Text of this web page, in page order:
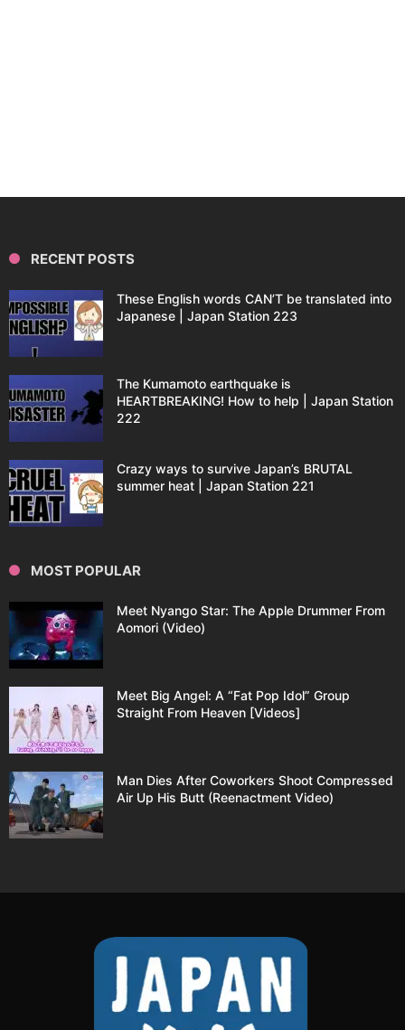
RECENT POSTS
These English words CAN’T be translated into
Japanese | Japan Station 223
The Kumamoto earthquake is
HEARTBREAKING! How to help | Japan Station
222
Crazy ways to survive Japan’s BRUTAL
summer heat | Japan Station 221
MOST POPULAR
Meet Nyango Star: The Apple Drummer From
Aomori (Video)
Meet Big Angel: A “Fat Pop Idol” Group
Straight From Heaven [Videos]
Man Dies After Coworkers Shoot Compressed
Air Up His Butt (Reenactment Video)